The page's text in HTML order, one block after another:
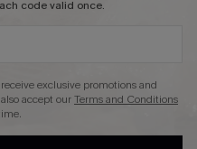
.
accept ourTerms and Conditions